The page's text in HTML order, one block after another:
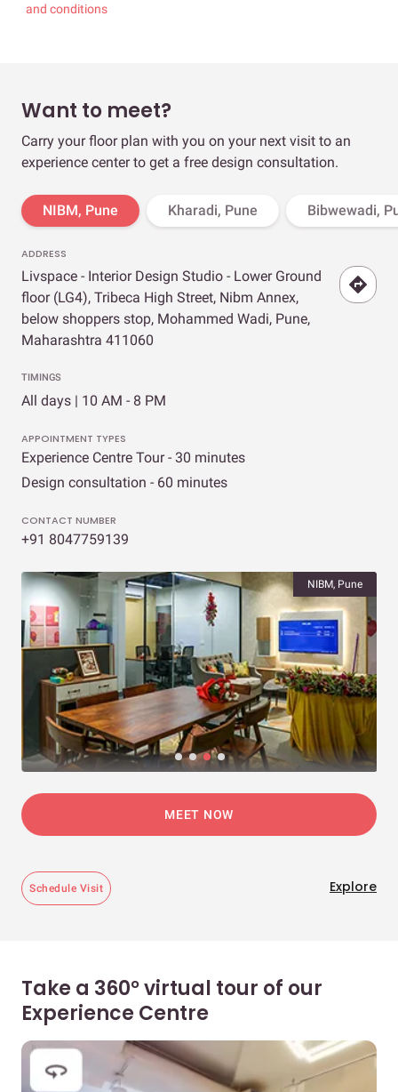
and conditions
Want to meet?
Carry your floor plan with you on your next visit to an
experience center to get a free design consultation.
NIBM, Pune Kharadi, Pune Bibwewadi,
ADDRESS
Livspace - Interior Design Studio - Lower Ground
floor (LG4), Tribeca High Street, Nibm Annex,
below shoppers stop, Mohammed Wadi, Pune,
Maharashtra 411060
TIMINGS
All days | 10 AM - 8 PM
APPOINTMENT TYPES
Experience Centre Tour - 30 minutes
Design consultation - 60 minutes
CONTACT NUMBER
+91 8047759139
NIBM, Pune
MEET NOW
Schedule Visit Explore
Take a 360° virtual tour of our
Experience Centre